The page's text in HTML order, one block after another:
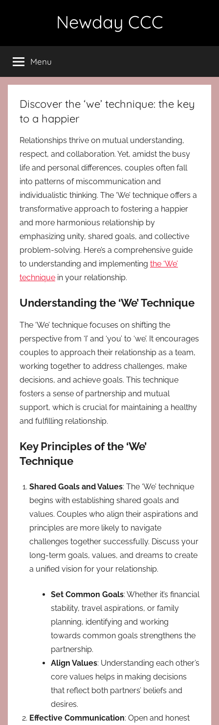
Newday CCC
Menu
Discover the ‘we’ technique: the key
to a happier
Relationships thrive on mutual understanding,
respect, and collaboration. Yet, amidst the busy
life and personal differences, couples often fall
into patterns of miscommunication and
individualistic thinking. The ‘We’ technique offers a
transformative approach to fostering a happier
and more harmonious relationship by
emphasizing unity, shared goals, and collective
problem-solving. Here’s a comprehensive guide
to understanding and implementing the ‘We’
technique in your relationship.
Understanding the ‘We’ Technique
The ‘We’ technique focuses on shifting the
perspective from ‘I’ and ‘you’ to ‘we’. It encourages
couples to approach their relationship as a team,
working together to address challenges, make
decisions, and achieve goals. This technique
fosters a sense of partnership and mutual
support, which is crucial for maintaining a healthy
and fulfilling relationship.
Key Principles of the ‘We’
Technique
Shared Goals and Values: The ‘We’ technique
begins with establishing shared goals and
values. Couples who align their aspirations and
principles are more likely to navigate
challenges together successfully. Discuss your
long-term goals, values, and dreams to create
a unified vision for your relationship.
Set Common Goals: Whether it’s financial
stability, travel aspirations, or family
planning, identifying and working
towards common goals strengthens the
partnership.
Align Values: Understanding each other’s
core values helps in making decisions
that reflect both partners’ beliefs and
desires.
Effective Communication: Open and honest